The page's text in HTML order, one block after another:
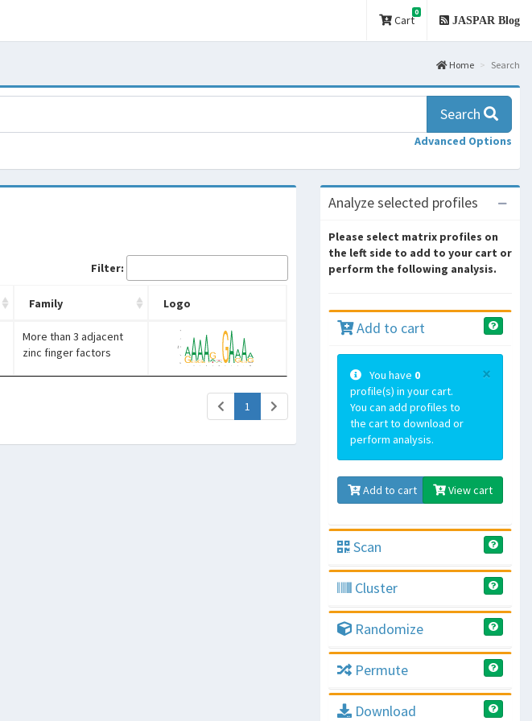
Cart
0
JASPAR Blog
Home Search
Search
Advanced Options
Filter:
Family Logo
More than 3 adjacent
zinc finger factors
1 (current)
Analyze selected profiles
Please select matrix profiles on
the left side to add to your cart or
perform the following analysis.
Add to cart
×
You have 0
profile(s) in your cart.
You can add profiles to
the cart to download or
perform analysis.
Add to cart View cart
Scan
Cluster
Randomize
Permute
Download